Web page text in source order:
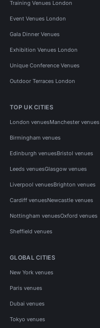
Training Venues London
Event Venues London
Gala Dinner Venues
Exhibition Venues London
Unique Conference Venues
Outdoor Terraces London
TOP UK CITIES
London venuesManchester venues
Birmingham venues
Edinburgh venuesBristol venues
Leeds venuesGlasgow venues
Liverpool venuesBrighton venues
Cardiff venuesNewcastle venues
Nottingham venuesOxford venues
Sheffield venues
GLOBAL CITIES
New York venues
Paris venues
Dubai venues
Tokyo venues